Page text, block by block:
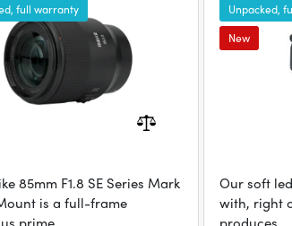
full warranty
85mm F1.8 SE Series Mark
is a full-frame
Unpacked,
New
Our soft
with, right